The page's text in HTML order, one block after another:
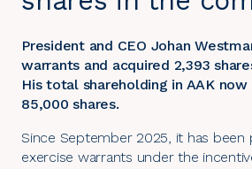
President and CEO Johan
warrants and acquired 2,393
His total shareholding in AAK
85,000 shares.
Since September 2025, it has been
exercise warrants under the